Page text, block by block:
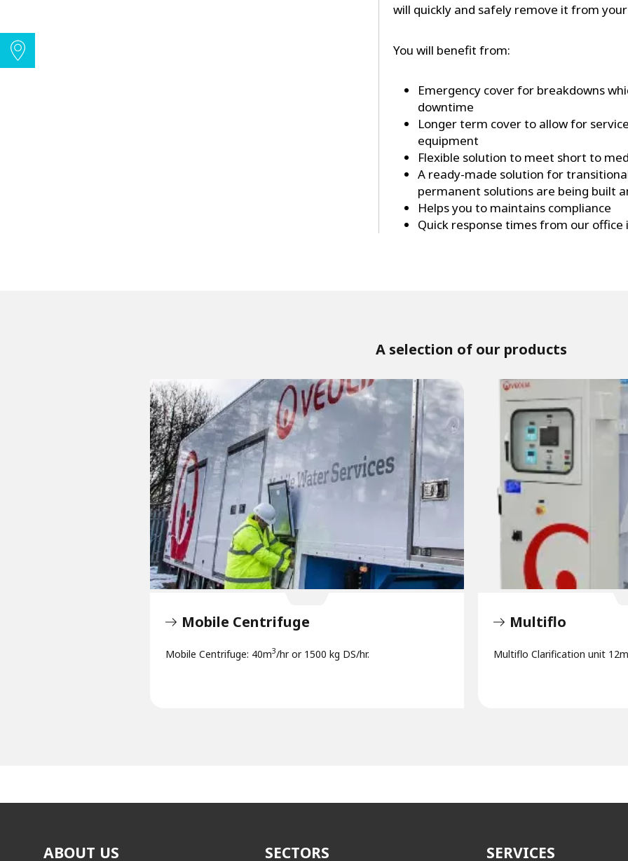
will quickly and safely remove it from
You will benefit from:
Emergency cover for breakdowns
downtime
Longer term cover to allow for
equipment
Flexible solution to meet short to
A ready-made solution for
permanent solutions are being built
Helps you to maintains compliance
Quick response times from our office
A selection of our products
Mobile Centrifuge
Mobile Centrifuge: 40m3/hr or 1500 kg DS/hr.
Multiflo
Multiflo Clarification unit 12m
ABOUT US SECTORS SERVICES